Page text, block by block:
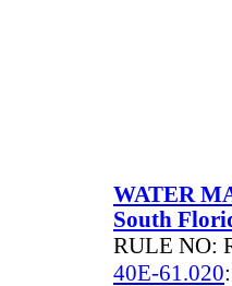
WATER
South
RULE NO:
40E-61.020